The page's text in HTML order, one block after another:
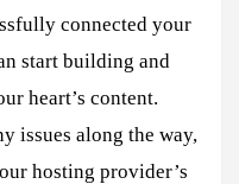
connected your
start building and
heart’s content.
issues along the way,
hosting provider’s